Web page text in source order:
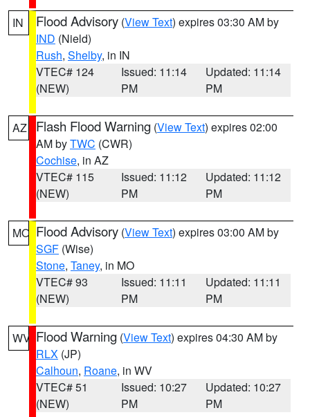
IN Flood Advisory (View Text) expires 03:30 AM by
IND (Nield)
Rush, Shelby, in IN
VTEC# 124
(NEW)
Issued: 11:14
PM
Updated: 11:14
PM
AZ Flash Flood Warning (View Text) expires 02:00
AM byTWC (CWR)
Cochise, in AZ
VTEC# 115
(NEW)
Issued: 11:12
PM
Updated: 11:12
PM
MO Flood Advisory (View Text) expires 03:00 AM by
SGF (Wise)
Stone, Taney, in MO
VTEC# 93
(NEW)
Issued: 11:11
PM
Updated: 11:11
PM
WV Flood Warning (View Text) expires 04:30 AM by
RLX (JP)
Calhoun, Roane, in WV
VTEC# 51
(NEW)
Issued: 10:27
PM
Updated: 10:27
PM